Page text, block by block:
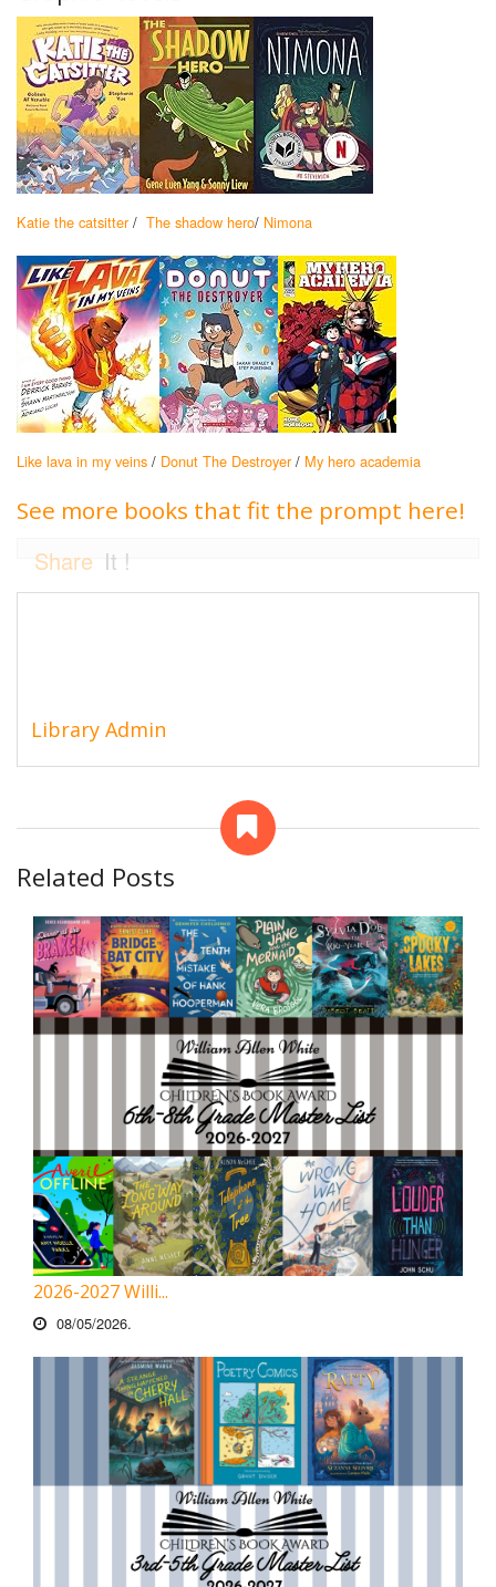
Katie the catsitter/ The shadow hero/ Nimona
Like lava in my veins / Donut The Destroyer/ My hero academia
See more books that fit the prompt here!
Share It !
Library Admin
Related Posts
2026-2027 Willi...
08/05/2026.